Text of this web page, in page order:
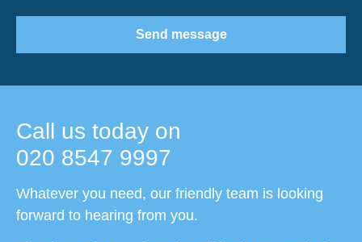
Call us today on
020 8547 9997
Whatever you need, our friendly team is looking
forward to hearing from you.
Send message